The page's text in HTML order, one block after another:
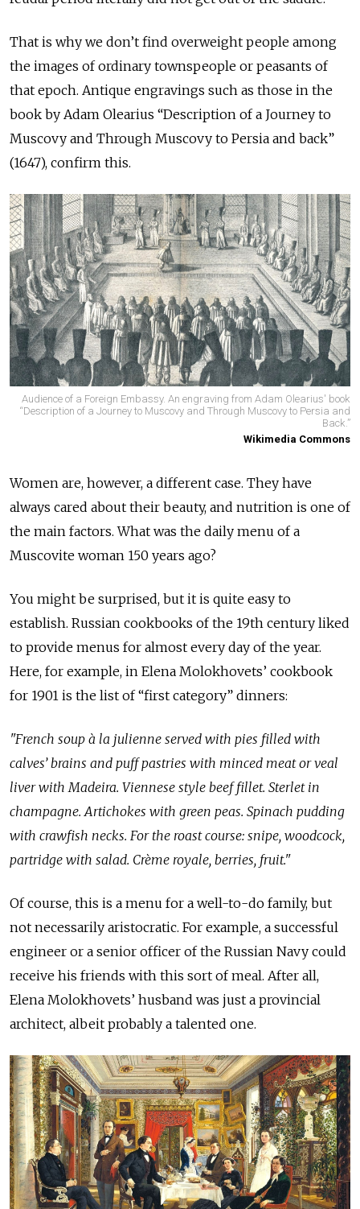
That is why we don’t find overweight people among
the images of ordinary townspeople or peasants of
that epoch. Antique engravings such as those in the
book by Adam Olearius “Description of a Journey to
Muscovy and Through Muscovy to Persia and back”
(1647), confirm this.
Audience of a Foreign Embassy. An engraving from Adam Olearius' book
“Description of a Journey to Muscovy and Through Muscovy to Persia and
Back.”
Wikimedia Commons
Women are, however, a different case. They have
always cared about their beauty, and nutrition is one of
the main factors. What was the daily menu of a
Muscovite woman 150 years ago?
You might be surprised, but it is quite easy to
establish. Russian cookbooks of the 19th century liked
to provide menus for almost every day of the year.
Here, for example, in Elena Molokhovets’ cookbook
for 1901 is the list of “first category” dinners:
"French soup à la julienne served with pies filled with
calves’ brains and puff pastries with minced meat or veal
liver with Madeira. Viennese style beef fillet. Sterlet in
champagne. Artichokes with green peas. Spinach pudding
with crawfish necks. For the roast course: snipe, woodcock,
partridge with salad. Crème royale, berries, fruit."
Of course, this is a menu for a well-to-do family, but
not necessarily aristocratic. For example, a successful
engineer or a senior officer of the Russian Navy could
receive his friends with this sort of meal. After all,
Elena Molokhovets’ husband was just a provincial
architect, albeit probably a talented one.